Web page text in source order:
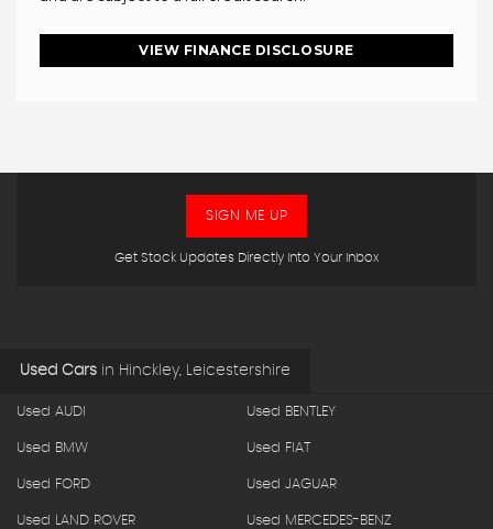
VIEW FINANCE DISCLOSURE
Get Stock Updates Directly Into Your Inbox
SIGN ME UP
Used Cars in Hinckley, Leicestershire
Used AUDI Used BENTLEY
Used BMW Used FIAT
Used FORD Used JAGUAR
Used LAND ROVER Used MERCEDES-BENZ